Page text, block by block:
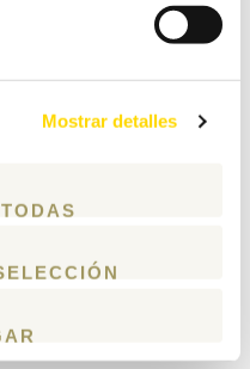
Mostrar detalles
combined
room